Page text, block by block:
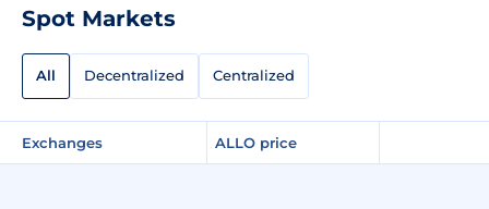
Spot Markets
All Decentralized Centralized
Exchanges ALLO price